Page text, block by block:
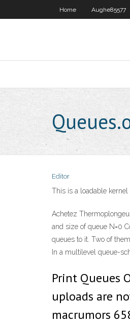
Home Aughe85577
Editor
This is a loadable
Achetez
and size of queue N=0
queues to it. Two of
In a multilevel queue-
Print Queues
uploads are
macrumors